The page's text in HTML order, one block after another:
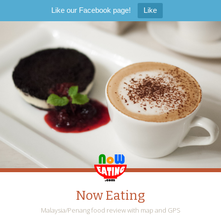
Like our Facebook page! Like
Now Eating
Malaysia/Penang food review with map and GPS